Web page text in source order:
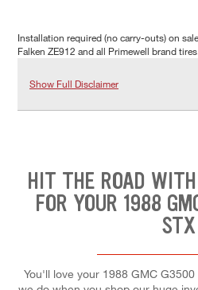
Installation required (no carry-outs) on
Falken ZE912 and all Primewell brand tires.
Show Full Disclaimer
HIT THE ROAD
FOR YOUR 1988
STX
You'll love your 1988 GMC